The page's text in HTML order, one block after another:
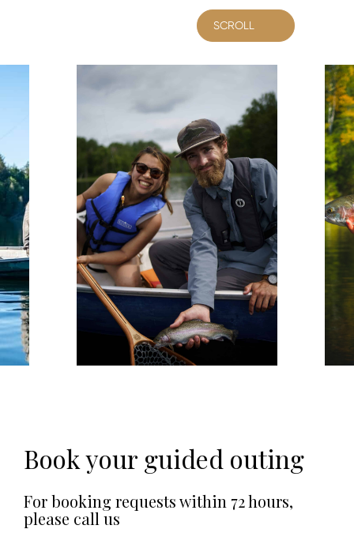
SCROLL
Book your guided outing
For booking requests within 72 hours,
please call us